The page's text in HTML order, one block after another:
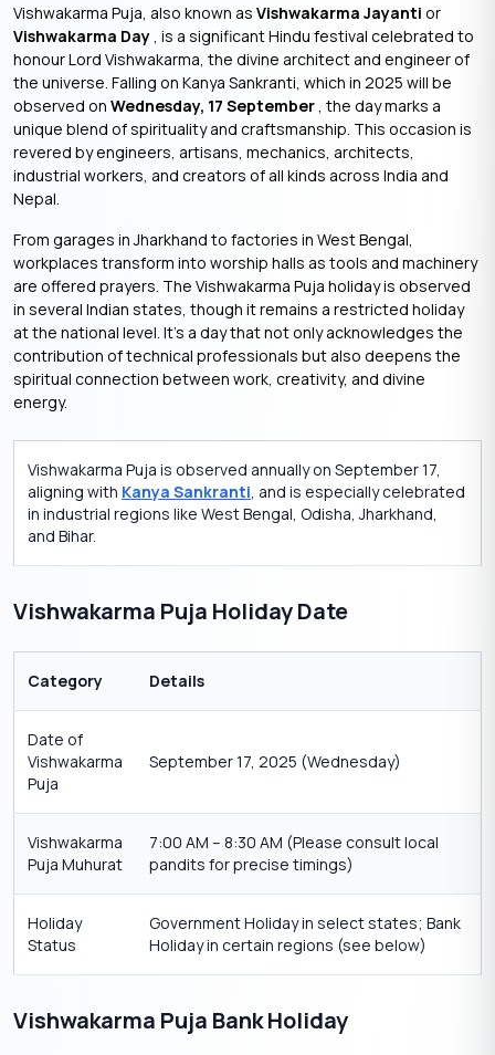
Vishwakarma Puja, also known as Vishwakarma Jayanti or
Vishwakarma Day , is a significant Hindu festival celebrated to
honour Lord Vishwakarma, the divine architect and engineer of
the universe. Falling on Kanya Sankranti, which in 2025 will be
observed on Wednesday, 17 September , the day marks a
unique blend of spirituality and craftsmanship. This occasion is
revered by engineers, artisans, mechanics, architects,
industrial workers, and creators of all kinds across India and
Nepal.
From garages in Jharkhand to factories in West Bengal,
workplaces transform into worship halls as tools and machinery
are offered prayers. The Vishwakarma Puja holiday is observed
in several Indian states, though it remains a restricted holiday
at the national level. It’s a day that not only acknowledges the
contribution of technical professionals but also deepens the
spiritual connection between work, creativity, and divine
energy.
Vishwakarma Puja is observed annually on September 17,
aligning with Kanya Sankranti , and is especially celebrated
in industrial regions like West Bengal, Odisha, Jharkhand,
and Bihar.
Vishwakarma Puja Holiday Date
Category Details
Date of
Vishwakarma
Puja
September 17, 2025 (Wednesday)
Vishwakarma
Puja Muhurat
7:00 AM – 8:30 AM (Please consult local
pandits for precise timings)
Holiday
Status
Government Holiday in select states; Bank
Holiday in certain regions (see below)
Vishwakarma Puja Bank Holiday